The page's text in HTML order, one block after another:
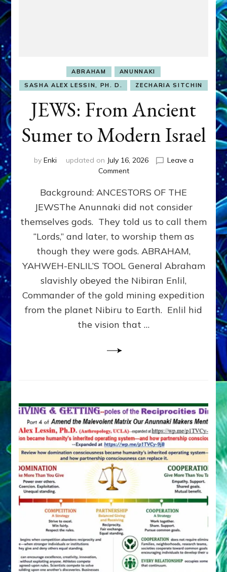
ABRAHAM
ANUNNAKI
SASHA ALEX LESSIN, PH. D.
ZECHARIA SITCHIN
JEWS: From Ancient
Sumer to Modern Israel
by Enki updated on July 16, 2026
Leave a
Commenton
From
Ancient
Sumer
to
Modern
Background: ANCESTORS OF THE
JEWSThe Anunnaki did not consider
themselves gods. They told us to call them
“Lords,” and later, to worship them as
though they were gods. ABRAHAM,
YAHWEH-ENLIL’S TOOL General Abraham
slavishly obeyed the Nibiran Enlil,
Commander of the gold mining expedition
from the planet Nibiru to Earth. Enlil hid
the vision that …